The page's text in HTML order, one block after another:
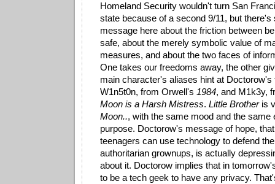
Homeland Security wouldn't turn San
state because of a second 9/11, but there's
message here about the friction between
safe, about the merely symbolic value of
measures, and about the two faces of
One takes our freedoms away, the other
main character's aliases hint at Doctorow's
W1n5t0n, from Orwell's 1984, and M1k3y,
Moon is a Harsh Mistress. Little Brotheris
Moon.., with the same mood and the same
purpose. Doctorow's message of hope,
teenagers can use technology to defend
authoritarian grownups, is actually
about it. Doctorow implies that in
to be a tech geek to have any privacy.